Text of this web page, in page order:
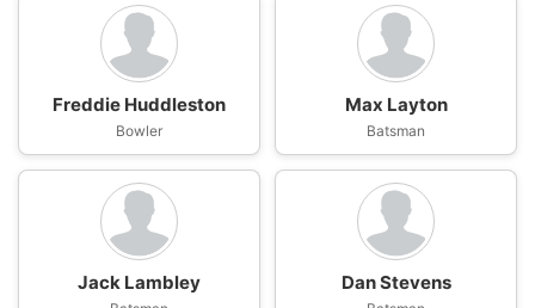
Freddie Huddleston
Bowler
Max Layton
Batsman
Jack Lambley Dan Stevens